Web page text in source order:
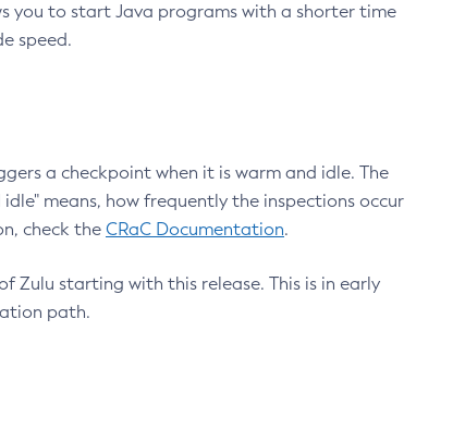
you to start Java programs with a shorter time
speed.
a checkpoint when it is warm and idle. The
means, how frequently the inspections occur
check the CRaC Documentation.
Zulu starting with this release. This is in early
path.